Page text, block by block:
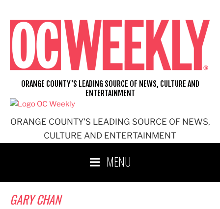
content
ORANGE COUNTY'S LEADING SOURCE OF NEWS,
CULTURE AND ENTERTAINMENT
ORANGE COUNTY'S LEADING SOURCE OF NEWS, CULTURE AND
ENTERTAINMENT
MENU
GARY CHAN